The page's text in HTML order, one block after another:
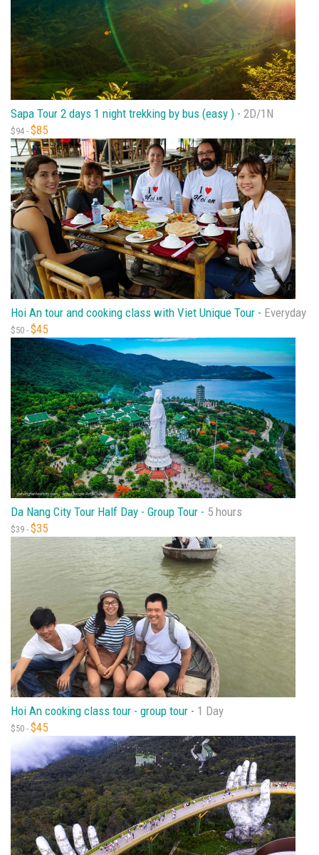
Sapa Tour 2 days 1 night trekking by bus (easy ) - 2D/1N
$94 - $85
Hoi An tour and cooking class with Viet Unique Tour - Everyday
$50 - $45
Da Nang City Tour Half Day - Group Tour - 5 hours
$39 - $35
Hoi An cooking class tour - group tour - 1 Day
$50 - $45